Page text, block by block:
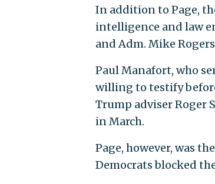
In addition to Page,
intelligence and law
and Adm. Mike
Paul Manafort, who
willing to testify
Trump adviser Roger
in March.
Page, however, was
Democrats blocked